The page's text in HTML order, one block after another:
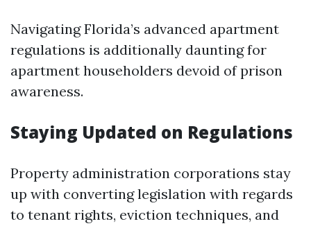
Navigating Florida’s advanced apartment
regulations is additionally daunting for
apartment householders devoid of prison
awareness.
Staying Updated on Regulations
Property administration corporations stay
up with converting legislation with regards
to tenant rights, eviction techniques, and